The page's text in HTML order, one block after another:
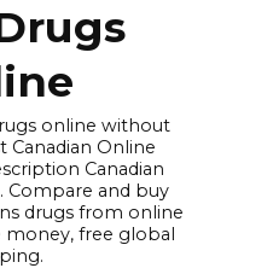
online without
Canadian Online
Canadian
Compare and buy
drugs from online
money, free global